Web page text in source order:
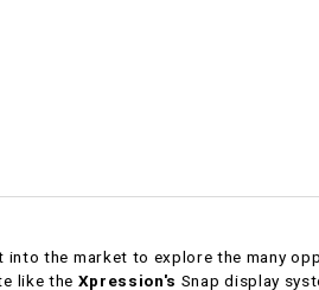
into the market to explore the many
like the Xpression's Snap display